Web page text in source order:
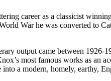
career as a classicist
War he was converted to
output came between 1926-
most famous works as an
a modern, homely, earthy,